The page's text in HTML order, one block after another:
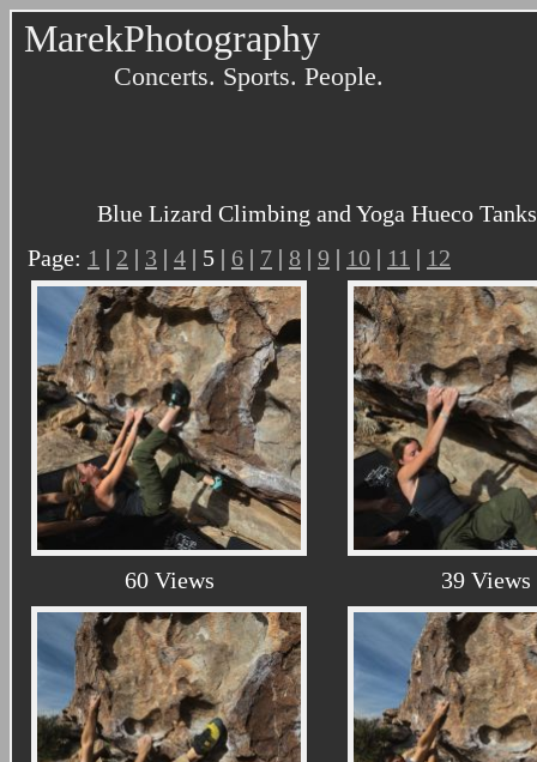
MarekPhotography
Concerts. Sports. People.
Blue Lizard Climbing and Yoga Hueco
Page: 1 | 2 | 3 | 4 | 5 | 6 | 7 | 8 | 9 | 10 | 11 | 12
60 Views 39 Views